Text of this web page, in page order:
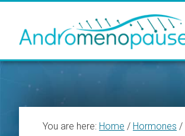
primary
footer
You are here: Home / Hormones /